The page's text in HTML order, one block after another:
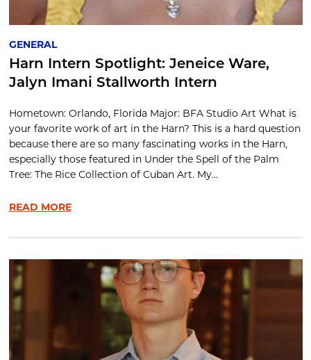
GENERAL
Harn Intern Spotlight: Jeneice Ware,
Jalyn Imani Stallworth Intern
Hometown: Orlando, Florida Major: BFA Studio Art What is
your favorite work of art in the Harn? This is a hard question
because there are so many fascinating works in the Harn,
especially those featured in Under the Spell of the Palm
Tree: The Rice Collection of Cuban Art. My...
READ MORE